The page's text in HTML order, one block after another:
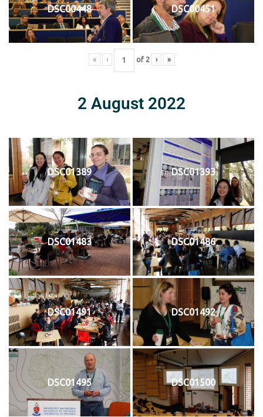
DSC00448 DSC00451
« ‹ of 2 › »
2 August 2022
DSC01389 DSC01393
DSC01483 DSC01486
DSC01491 DSC01492
DSC01495 DSC01500